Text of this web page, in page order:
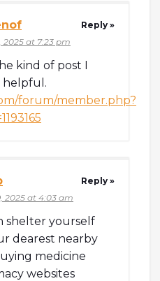
2025 at 7:23 pm
kind of post I
helpful.
forum/member.php?
Reply »
2025 at 4:03 am
shelter yourself
dearest nearby
medicine
websites
Reply »